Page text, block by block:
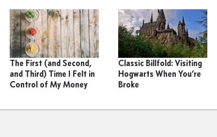
The First (and Second,
and Third) Time I Felt in
Control of My Money
Classic Billfold: Visiting
Hogwarts When You’re
Broke